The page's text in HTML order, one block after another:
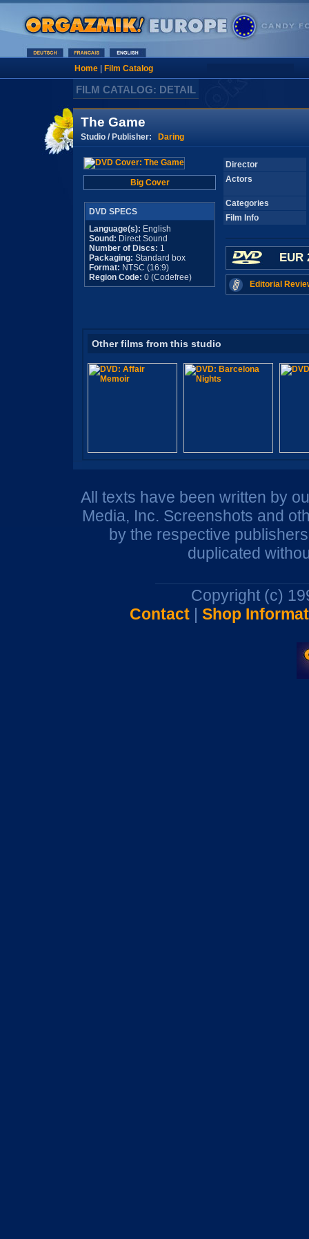
Home| Film Catalog
FILM CATALOG: DETAIL
The Game
Studio / Publisher: Daring
Big Cover
DVD SPECS
Language(s): English
Sound: Direct Sound
Number of Discs: 1
Packaging: Standard box
Format: NTSC (16:9)
Region Code: 0 (Codefree)
Director
Actors
Categories
Film Info
EUR
Editorial
Other films from this studio
All texts have been written by
Media, Inc. Screenshots and
by the respective
duplicated
Copyright (c)
Contact| Shop